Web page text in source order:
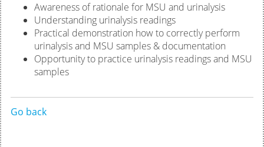
Awareness of rationale for MSU and urinalysis
Understanding urinalysis readings
Practical demonstration how to correctly perform
urinalysis and MSU samples & documentation
Opportunity to practice urinalysis readings and MSU
samples
Go back